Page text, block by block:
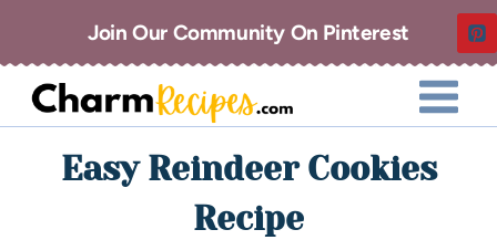
Join Our Community On Pinterest
Easy Reindeer Cookies
Recipe